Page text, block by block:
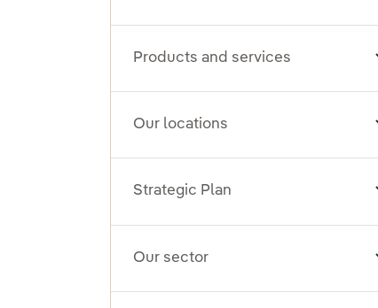
Products and services
Our locations
Strategic Plan
Our sector